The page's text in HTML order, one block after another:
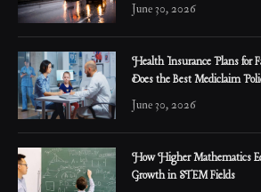
June 30, 2026
Health Insurance Plans for
Does the Best Mediclaim
June 30, 2026
How Higher Mathematics
Growth in STEM Fields